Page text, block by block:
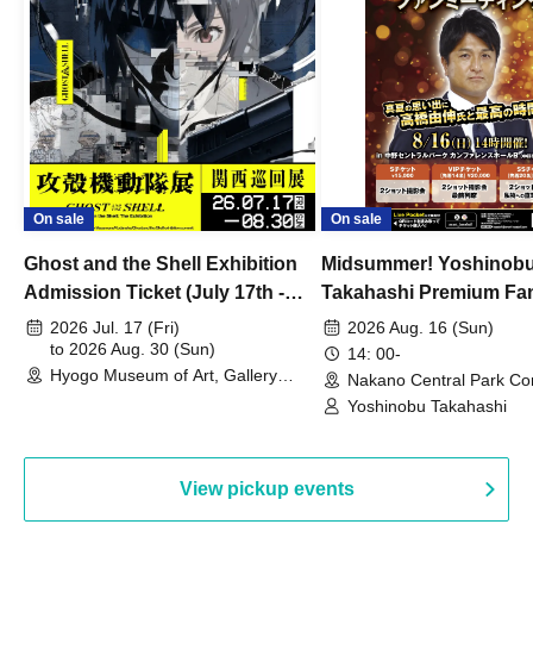
On sale
Ghost and the Shell Exhibition
Admission Ticket (July 17th -
August 30th, 2026)
2026 Jul. 17 (Fri)
to 2026 Aug. 30 (Sun)
Hyogo Museum of Art, Gallery
On sale
Midsummer!
Takahashi Premium
2026 Aug. 16 (Sun)
14: 00-
Nakano Central Park
Hall B (Tokyo)
Yoshinobu Takahashi
View pickup events